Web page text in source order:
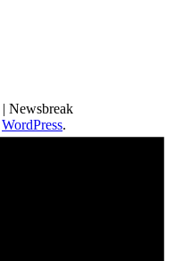
| Newsbreak
WordPress.